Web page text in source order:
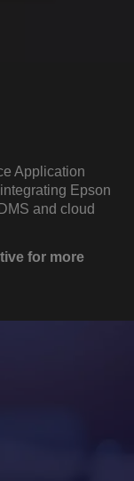
Application
Epson
and cloud
for more